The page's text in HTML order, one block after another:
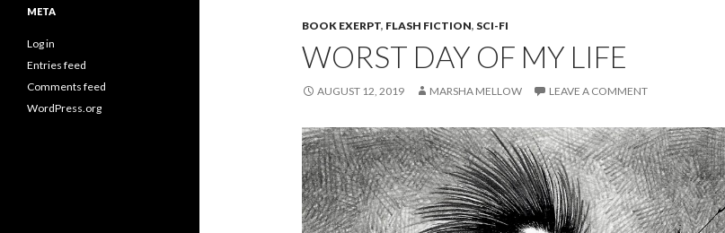
BOOK EXERPT, FLASH FICTION, SCI-FI
WORST DAY OF MY LIFE
AUGUST 12, 2019 MARSHA MELLOW LEAVE A COMMENT
META
Log in
Entries feed
Comments feed
WordPress.org